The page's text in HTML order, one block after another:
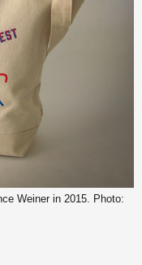
Weiner in 2015. Photo: